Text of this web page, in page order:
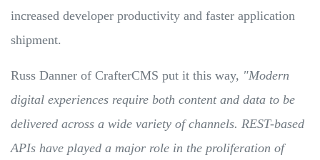
increased developer productivity and faster application
shipment.
Russ Danner of CrafterCMS put it this way, "Modern
digital experiences require both content and data to be
delivered across a wide variety of channels. REST-based
APIs have played a major role in the proliferation of